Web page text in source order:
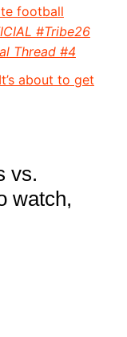
football
#Tribe26
Thread #4
It’s about to get
vs.
watch,